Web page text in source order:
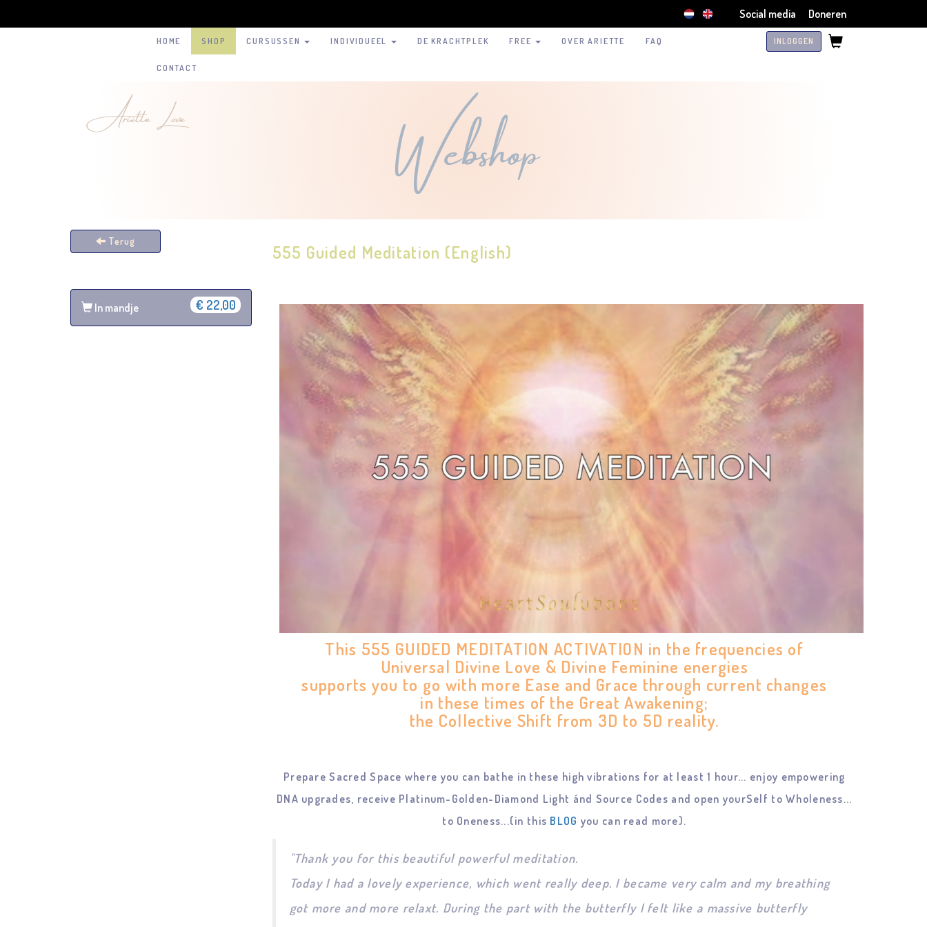
Social media Doneren
HOME SHOP CURSUSSEN INDIVIDUEEL DE KRACHTPLEK FREE OVER ARIETTE FAQ
CONTACT
INLOGGEN
Ariëtte Love Webshop
Terug
In mandje € 22,00
555 Guided Meditation (English)
This 555 GUIDED MEDITATION ACTIVATION in the frequencies of
Universal Divine Love & Divine Feminine energies
supports you to go with more Ease and Grace through current changes
in these times of the Great Awakening;
the Collective Shift from 3D to 5D reality.
Prepare Sacred Space where you can bathe in these high vibrations for at least 1 hour... enjoy empowering
DNA upgrades, receive Platinum-Golden-Diamond Light ánd Source Codes and open yourSelf to Wholeness...
to Oneness...(in this BLOG you can read more).
"Thank you for this beautiful powerful meditation.
Today I had a lovely experience, which went really deep. I became very calm and my breathing
got more and more relaxt. During the part with the butterfly I felt like a massive butterfly